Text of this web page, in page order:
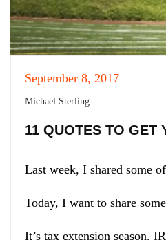
September 8, 2017
Michael Sterling
11 QUOTES TO GET
Last week, I shared some
Today, I want to share
It’s tax extension season.